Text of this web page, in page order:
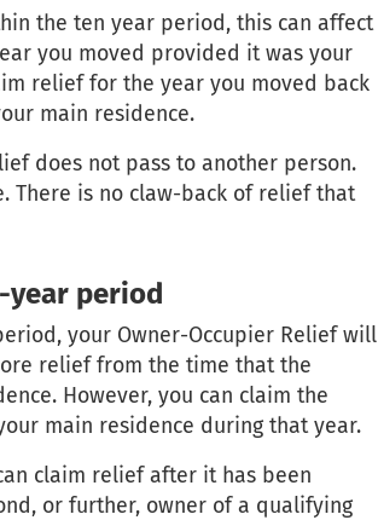
the ten year period, this can affect
you moved provided it was your
relief for the year you moved back
main residence.
does not pass to another person.
There is no claw-back of relief that
period
your Owner-Occupier Relief will
relief from the time that the
However, you can claim the
main residence during that year.
claim relief after it has been
or further, owner of a qualifying